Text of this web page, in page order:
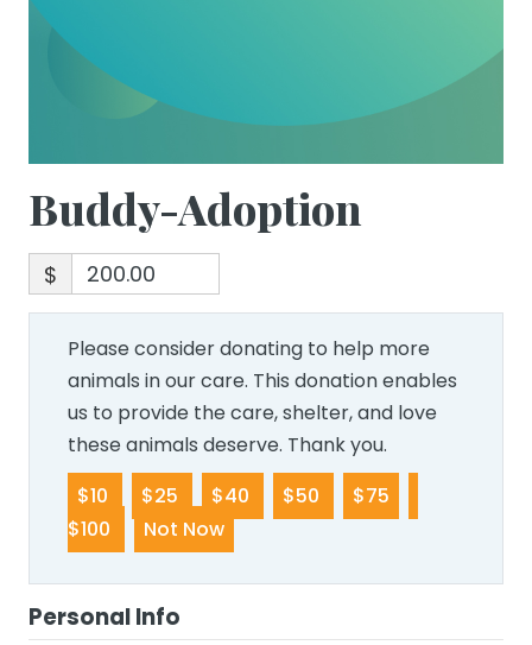
Buddy-Adoption
$
Please consider donating to help more
animals in our care. This donation enables
us to provide the care, shelter, and love
these animals deserve. Thank you.
$10
$25 $40 $50
$75
$100
Not Now
Personal Info